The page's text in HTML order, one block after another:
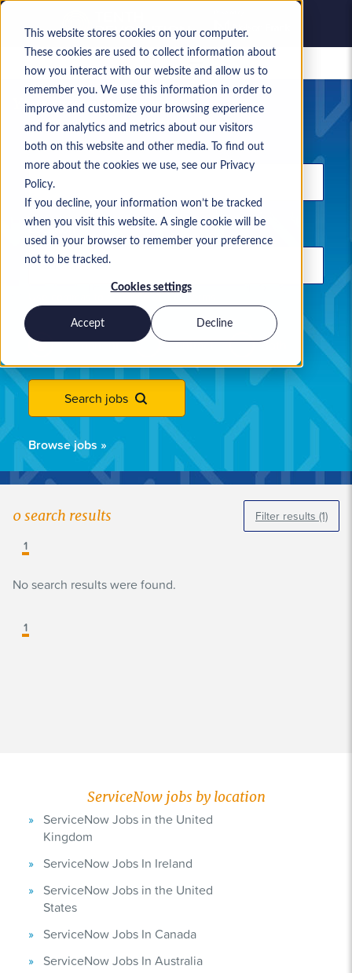
This website stores cookies on your computer.
These cookies are used to collect information about
how you interact with our website and allow us to
remember you. We use this information in order to
improve and customize your browsing experience
and for analytics and metrics about our visitors
both on this website and other media. To find out
more about the cookies we use, see our Privacy
Policy.
If you decline, your information won’t be tracked
when you visit this website. A single cookie will be
used in your browser to remember your preference
not to be tracked.
Cookies settings
Accept Decline
Saved jobs
Your current job search
Keyword
Location
Use commas to separate search terms
Permanent Contract Both
Search jobs
Browse jobs »
0search results Filter results (1)
1
No search results were found.
1
ServiceNow jobs by location
ServiceNow Jobs in the United
Kingdom
ServiceNow Jobs In Ireland
ServiceNow Jobs in the United
States
ServiceNow Jobs In Canada
ServiceNow Jobs In Australia